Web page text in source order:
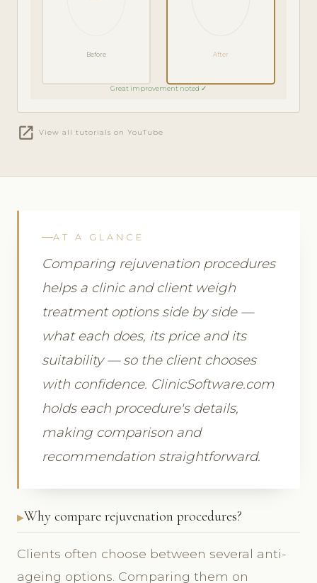
Before After
Great improvement noted ✓
open_in_new View all tutorials on YouTube
AT A GLANCE
Comparing rejuvenation procedures
helps a clinic and client weigh
treatment options side by side —
what each does, its price and its
suitability — so the client chooses
with confidence. ClinicSoftware.com
holds each procedure's details,
making comparison and
recommendation straightforward.
Why compare rejuvenation procedures?
Clients often choose between several anti-
ageing options. Comparing them on